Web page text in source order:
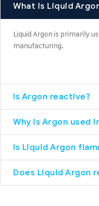
What is Liquid
Liquid Argon is primarily
manufacturing.
Is Argon reactive?
Why is Argon used
Is Liquid Argon
Does Liquid Argon